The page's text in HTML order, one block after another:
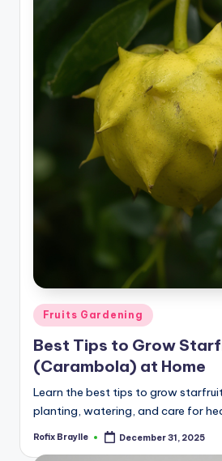
Posted
in
Fruits Gardening
Best Tips to Grow
(Carambola) at Home
Learn the best tips to grow
planting, watering, and care for
Posted
Rofix Braylle December 31, 2025